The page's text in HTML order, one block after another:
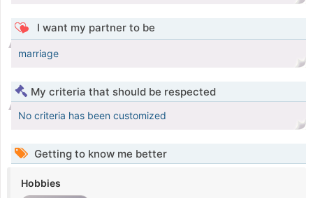
I want my partner to be
marriage
My criteria that should be respected
No criteria has been customized
Getting to know me better
Hobbies